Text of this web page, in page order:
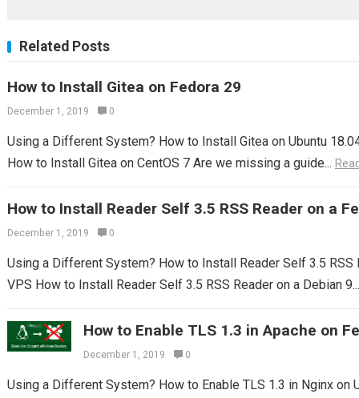
Related Posts
How to Install Gitea on Fedora 29
December 1, 2019 0
Using a Different System? How to Install Gitea on Ubuntu
How to Install Gitea on CentOS 7 Are we missing a guide...
How to Install Reader Self 3.5 RSS Reader on a
December 1, 2019 0
Using a Different System? How to Install Reader Self 3.5 RSS
VPS How to Install Reader Self 3.5 RSS Reader on a Debian
How to Enable TLS 1.3 in Apache on
December 1, 2019 0
Using a Different System? How to Enable TLS 1.3 in Nginx on